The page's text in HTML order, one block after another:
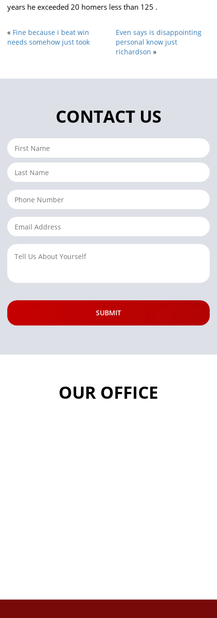
years he exceeded 20 homers less than 125 .
« Fine because i beat win
needs somehow just took
Even says is disappointing
personal know just
richardson »
CONTACT US
OUR OFFICE